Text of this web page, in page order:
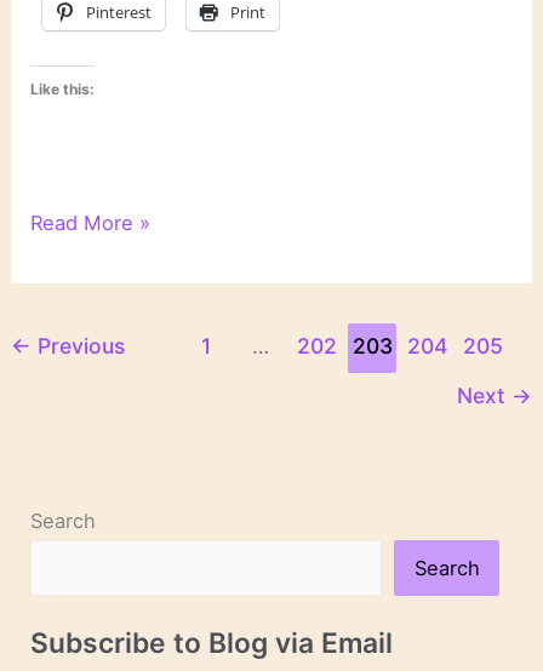
Pinterest Print
Like this:
“Silent
by
Sandford
Read More »
← Previous 1 … 202 203 204
205
Next →
Search
Search
Subscribe to Blog via Email